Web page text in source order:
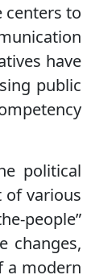
centers to
have
public
political
of various
people”
changes,
a modern